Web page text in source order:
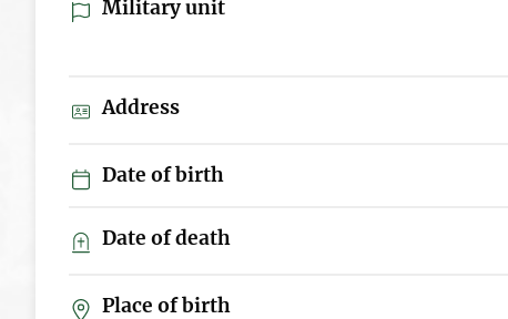
Military unit
Address
Date of birth
Date of death
Place of birth